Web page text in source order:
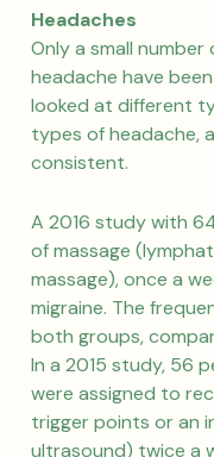
Headaches
Only a small
headache have
looked at different
types of headache,
consistent.
A 2016 study with
of massage
massage), once a
migraine. The
both groups,
In a 2015 study, 56
were assigned to
trigger points or an
ultrasound) twice a